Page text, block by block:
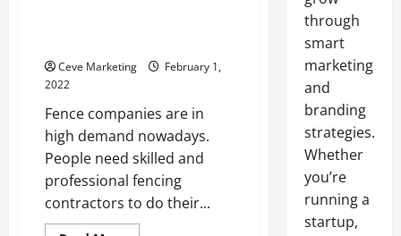
Ceve Marketing
February 1,
2022
Fence companies are in
high demand nowadays.
People need skilled and
professional fencing
contractors to do their...
through
smart
marketing
and
branding
strategies.
Whether
you’re
running a
startup,